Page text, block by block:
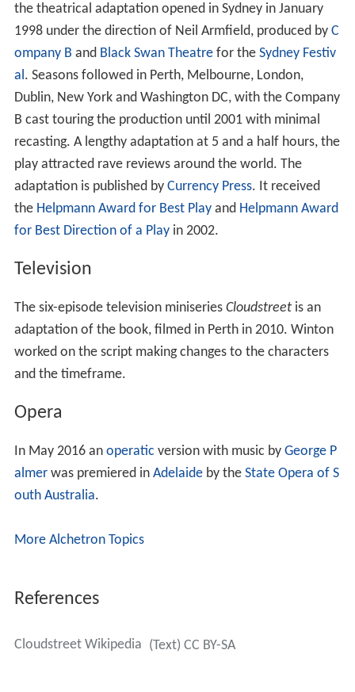
the theatrical adaptation opened in Sydney in January
1998 under the direction of Neil Armfield, produced by C
ompany B and Black Swan Theatrefor the Sydney Festiv
al. Seasons followed in Perth, Melbourne, London,
Dublin, New York and Washington DC, with the Company
B cast touring the production until 2001 with minimal
recasting. A lengthy adaptation at 5 and a half hours, the
play attracted rave reviews around the world. The
adaptation is published by Currency Press. It received
the Helpmann Award for Best Playand Helpmann Award
for Best Direction of a Playin 2002.
Television
The six-episode television miniseries Cloudstreetis an
adaptation of the book, filmed in Perth in 2010. Winton
worked on the script making changes to the characters
and the timeframe.
Opera
In May 2016 an operatic version with music by George P
almerwas premiered in Adelaideby the State Opera of S
outh Australia.
More Alchetron Topics
References
Cloudstreet Wikipedia (Text) CC BY-SA